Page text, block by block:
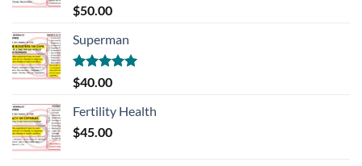
Rated5.00
out of 5
$50.00
Superman
Rated5.00
out of 5
$40.00
Fertility Health
$45.00